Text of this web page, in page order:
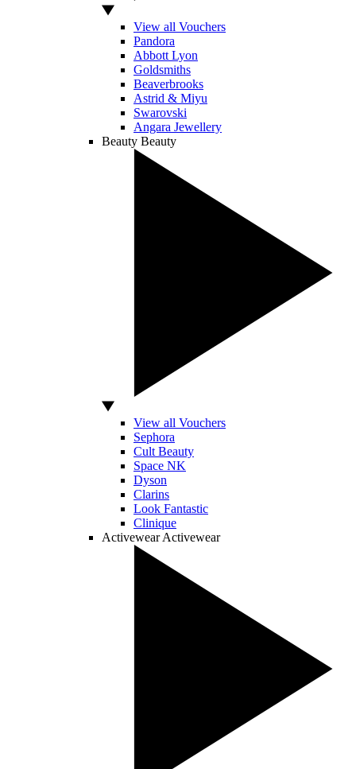
View all Vouchers
Pandora
Abbott Lyon
Goldsmiths
Beaverbrooks
Astrid & Miyu
Swarovski
Angara Jewellery
Beauty Beauty
View all Vouchers
Sephora
Cult Beauty
Space NK
Dyson
Clarins
Look Fantastic
Clinique
Activewear Activewear